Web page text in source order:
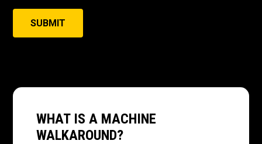
SUBMIT
WHAT IS A MACHINE
WALKAROUND?